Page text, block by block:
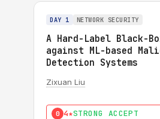
DAY 1 NETWORK SECURITY
A Hard-Label Black-
against ML-based
Detection Systems
Zixuan Liu
0 4★STRONG ACCEPT